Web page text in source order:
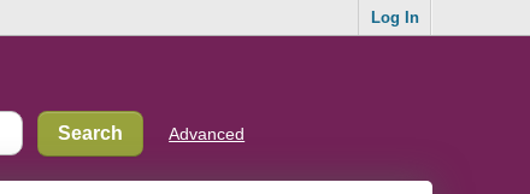
Log In
Advanced